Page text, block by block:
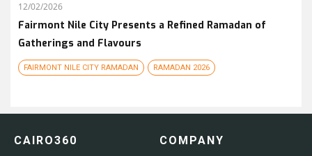
12/02/2026
Fairmont Nile City Presents a Refined Ramadan of
Gatherings and Flavours
FAIRMONT NILE CITY RAMADAN RAMADAN 2026
CAIRO360 COMPANY